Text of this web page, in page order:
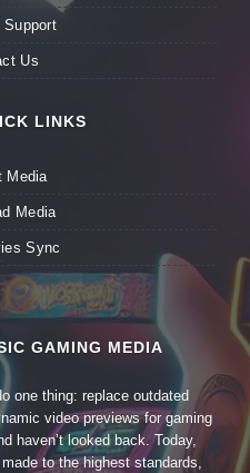
Support
Us
LINKS
Media
Media
Sync
GAMING MEDIA
one thing: replace outdated
video previews for gaming
haven’t looked back. Today,
to the highest standards,